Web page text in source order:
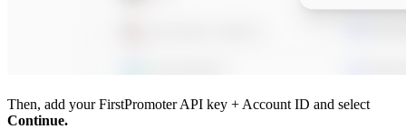
Then, add your FirstPromoter API key + Account ID and select
Continue.